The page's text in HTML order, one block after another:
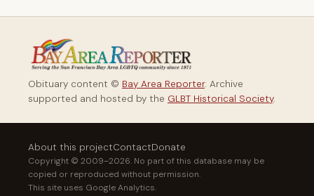
Obituary content © Bay Area Reporter. Archive
supported and hosted by the GLBT Historical Society.
About this projectContactDonate
Copyright © 2009–2026. No part of this database may be
copied or reproduced without permission.
This site uses Google Analytics.